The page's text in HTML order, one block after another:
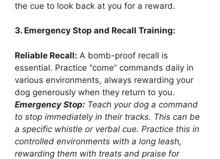
the cue to look back at you for a reward.
3. Emergency Stop and Recall Training:
Reliable Recall: A bomb-proof recall is
essential. Practice “come” commands daily in
various environments, always rewarding your
dog generously when they return to you.
Emergency Stop: Teach your dog a command
to stop immediately in their tracks. This can be
a specific whistle or verbal cue. Practice this in
controlled environments with a long leash,
rewarding them with treats and praise for